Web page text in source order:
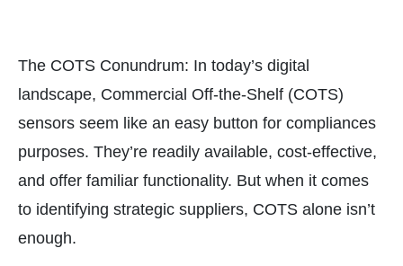
The COTS Conundrum: In today’s digital
landscape, Commercial Off-the-Shelf (COTS)
sensors seem like an easy button for compliances
purposes. They’re readily available, cost-effective,
and offer familiar functionality. But when it comes
to identifying strategic suppliers, COTS alone isn’t
enough.